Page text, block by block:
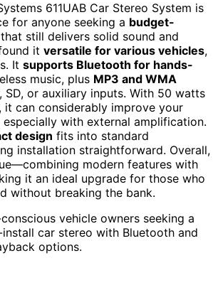
611UAB Car Stereo System is
for anyone seeking a budget-
that still delivers solid sound and
it versatile for various vehicles,
It supports Bluetooth for hands-
music, plus MP3 and WMA
SD, or auxiliary inputs. With 50 watts
can considerably improve your
especially with external amplification.
design fits into standard
installation straightforward. Overall,
modern features with
it an ideal upgrade for those who
without breaking the bank.
vehicle owners seeking a
car stereo with Bluetooth and
options.